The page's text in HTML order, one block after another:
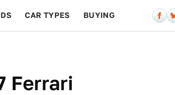
CAR TYPES BUYING
Ferrari